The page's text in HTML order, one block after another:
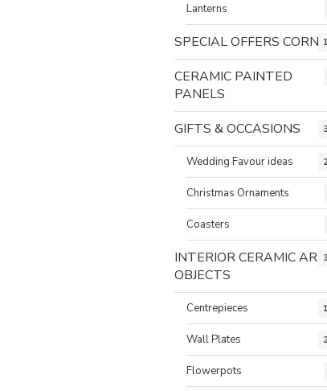
Lanterns
SPECIAL OFFERS
CERAMIC PAINTED
PANELS
GIFTS & OCCASIONS
Wedding Favour ideas
Christmas Ornaments
Coasters
INTERIOR CERAMIC ART
OBJECTS
Centrepieces
Wall Plates
Flowerpots